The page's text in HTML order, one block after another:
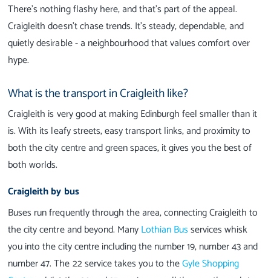
There’s nothing flashy here, and that’s part of the appeal.
Craigleith doesn’t chase trends. It’s steady, dependable, and
quietly desirable - a neighbourhood that values comfort over
hype.
What is the transport in Craigleith like?
Craigleith is very good at making Edinburgh feel smaller than it
is. With its leafy streets, easy transport links, and proximity to
both the city centre and green spaces, it gives you the best of
both worlds.
Craigleith by bus
Buses run frequently through the area, connecting Craigleith to
the city centre and beyond. ManyLothian Busservices whisk
you into the city centre including the number 19, number 43 and
number 47. The 22 service takes you to theGyle Shopping